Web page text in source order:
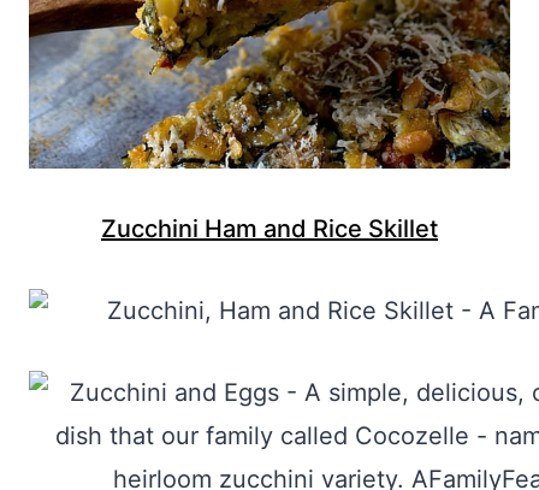
Zucchini Ham and Rice Skillet